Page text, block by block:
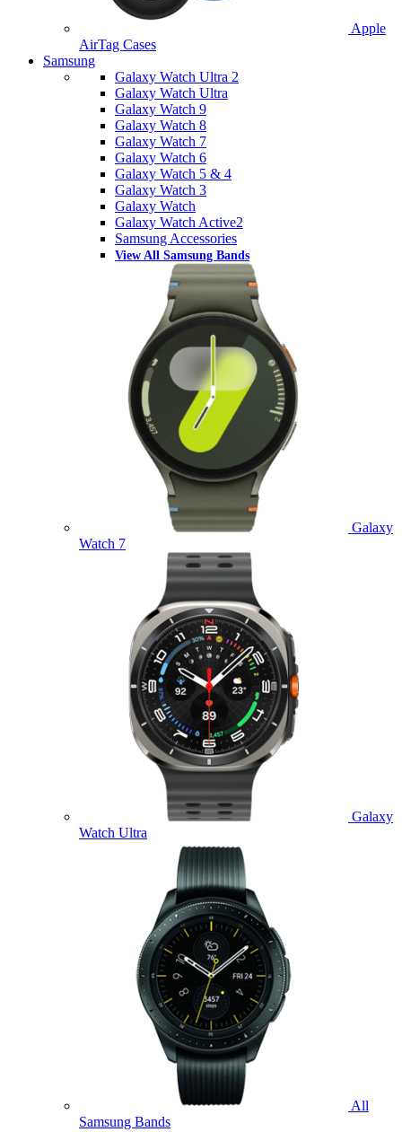
Apple
AirTag Cases
Samsung
Galaxy Watch Ultra 2
Galaxy Watch Ultra
Galaxy Watch 9
Galaxy Watch 8
Galaxy Watch 7
Galaxy Watch 6
Galaxy Watch 5 & 4
Galaxy Watch 3
Galaxy Watch
Galaxy Watch Active2
Samsung Accessories
View All Samsung Bands
Galaxy
Watch 7
Galaxy
Watch Ultra
All
Samsung Bands